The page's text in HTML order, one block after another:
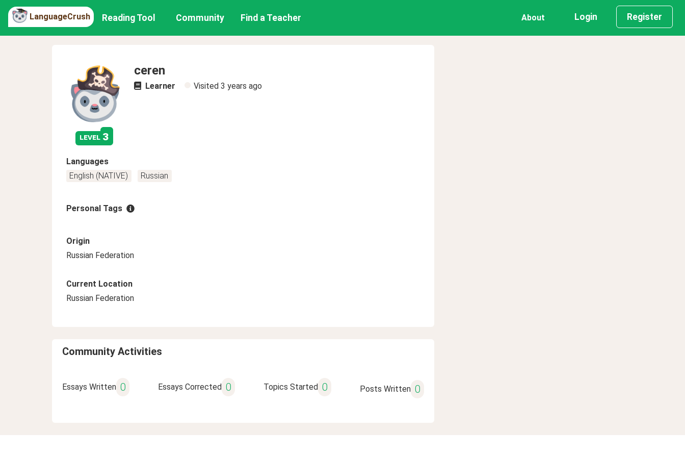
LanguageCrush Reading Tool Community Find a Teacher About Login Register
level 3
ceren
Learner Visited 3 years ago
Languages
English (NATIVE)
Russian
Personal Tags
Origin
Russian Federation
Current Location
Russian Federation
Community Activities
Essays Written 0 Essays Corrected 0 Topics Started 0 Posts Written 0